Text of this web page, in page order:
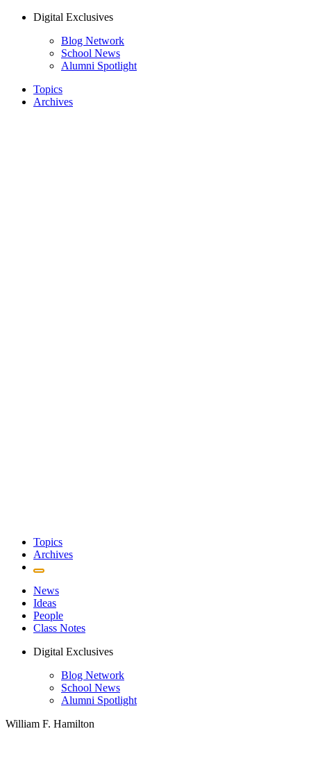
Digital Exclusives
Blog Network
School News
Alumni Spotlight
Topics
Archives
Topics
Archives
News
Ideas
People
Class Notes
Digital Exclusives
Blog Network
School News
Alumni Spotlight
William F. Hamilton